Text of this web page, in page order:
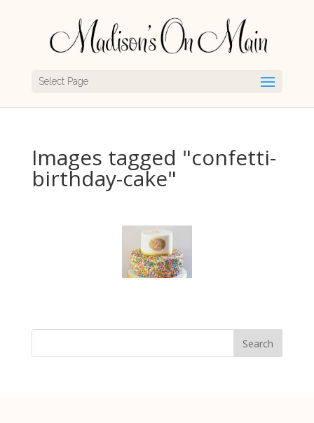
Select Page
Images tagged "confetti-
birthday-cake"